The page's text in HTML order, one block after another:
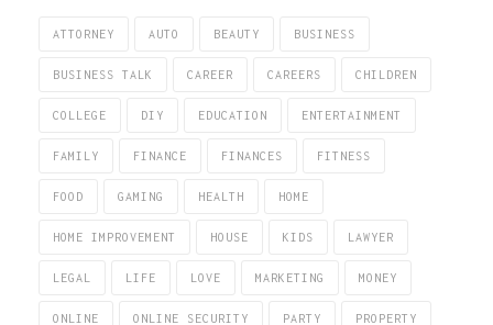
ATTORNEY AUTO BEAUTY BUSINESS
BUSINESS TALK CAREER CAREERS CHILDREN
COLLEGE DIY EDUCATION ENTERTAINMENT
FAMILY FINANCE FINANCES FITNESS
FOOD GAMING HEALTH HOME
HOME IMPROVEMENT HOUSE KIDS LAWYER
LEGAL LIFE LOVE MARKETING MONEY
ONLINE ONLINE SECURITY PARTY PROPERTY